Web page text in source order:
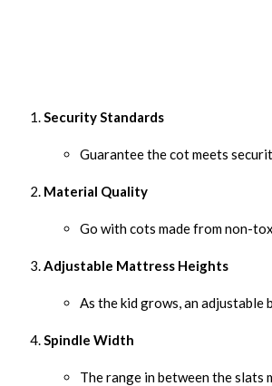
Security Standards
Guarantee the cot meets
Material Quality
Go with cots made from non-
Adjustable Mattress Heights
As the kid grows, an
Spindle Width
The range in between the slats